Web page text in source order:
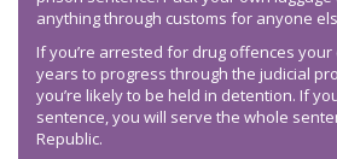
anything through customs for anyone
If you’re arrested for drug offences
years to progress through the judicial
you’re likely to be held in detention. If
sentence, you will serve the whole
Republic.